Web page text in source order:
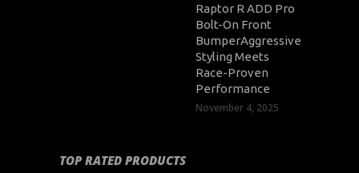
Raptor R ADD Pro
Bolt-On Front
BumperAggressive
Styling Meets
Race-Proven
Performance
November 4, 2025
TOP RATED PRODUCTS